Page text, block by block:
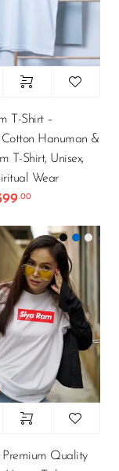
T-Shirt –
Cotton Hanuman &
T-Shirt, Unisex,
Wear
price was:
.00Current price
Premium Quality